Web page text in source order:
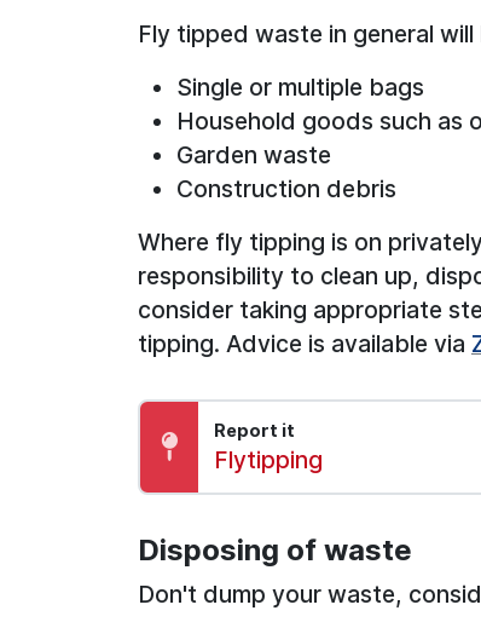
Fly tipped waste in general will
Single or multiple bags
Household goods such as
Garden waste
Construction debris
Where fly tipping is on
responsibility to clean up,
consider taking appropriate
tipping. Advice is available via
Report it
Report:
Flytipping
Disposing of waste
Don't dump your waste,